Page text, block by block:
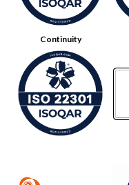
Continuity